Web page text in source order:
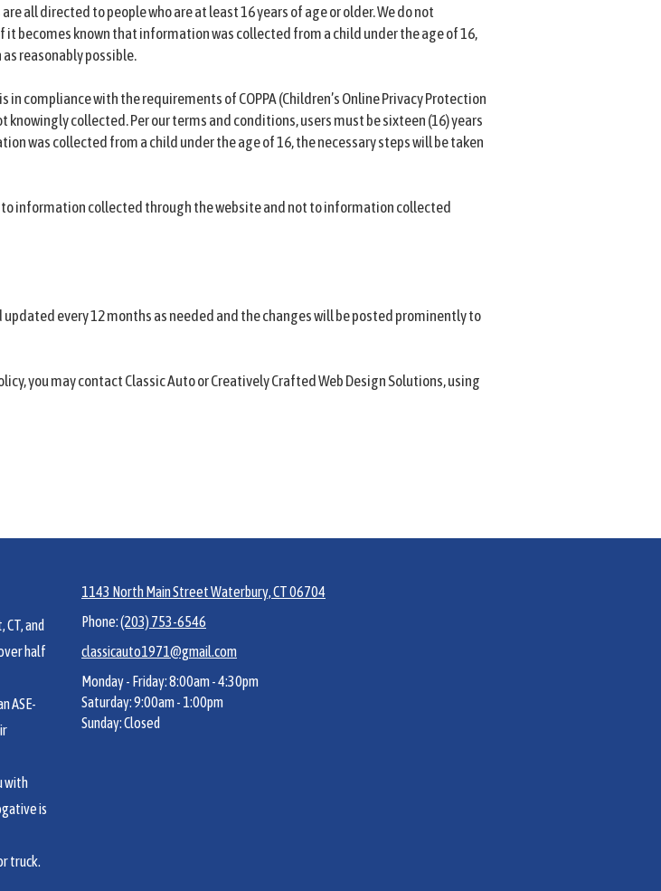
all directed to people who are at least 16 years of age or older. We do not
becomes known that information was collected from a child under the age of 16,
reasonably possible.
in compliance with the requirements of COPPA (Children’s Online Privacy Protection
collected. Per our terms and conditions, users must be sixteen (16) years
was collected from a child under the age of 16, the necessary steps will be taken
to information collected through the website and not to information collected
updated every 12 months as needed and the changes will be posted prominently to
you may contact Classic Auto or Creatively Crafted Web Design Solutions, using
and
half
ASE-
with
is
truck.
1143 North Main Street Waterbury, CT 06704
Phone:(203) 753-6546
classicauto1971@gmail.com
Monday - Friday:8:00am - 4:30pm
Saturday:9:00am - 1:00pm
Sunday:Closed